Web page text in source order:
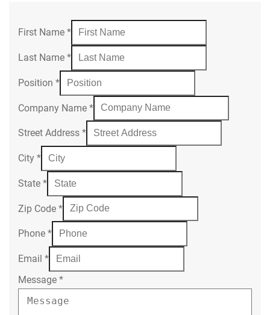
First Name *
Last Name *
Position *
Company Name *
Street Address *
City *
State *
Zip Code *
Phone *
Email *
Message *